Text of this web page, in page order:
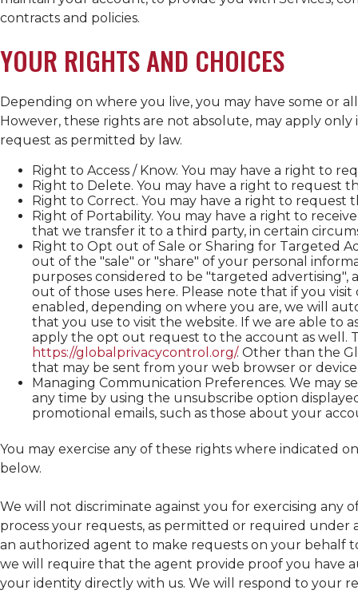
contracts and policies.
YOUR RIGHTS AND CHOICES
Depending on where you live, you may have some or
However, these rights are not absolute, may apply
request as permitted by law.
Right to Access / Know. You may have a right to
Right to Delete. You may have a right to request
Right to Correct. You may have a right to
Right of Portability. You may have a right to
that we transfer it to a third party, in certain
Right to Opt out of Sale or Sharing for Targeted
out of the "sale" or "share" of your personal
purposes considered to be "targeted advertising",
out of those uses here. Please note that if you
enabled, depending on where you are, we will
that you use to visit the website. If we are able to
apply the opt out request to the account as well.
https://globalprivacycontrol.org/. Other than the
that may be sent from your web browser or
Managing Communication Preferences. We may
any time by using the unsubscribe option
promotional emails, such as those about your
You may exercise any of these rights where indicated
below.
We will not discriminate against you for exercising any
process your requests, as permitted or required under
an authorized agent to make requests on your behalf
we will require that the agent provide proof you have
your identity directly with us. We will respond to your